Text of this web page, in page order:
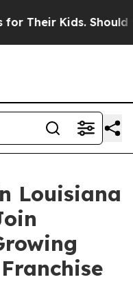
Kids. Should the
Louisiana